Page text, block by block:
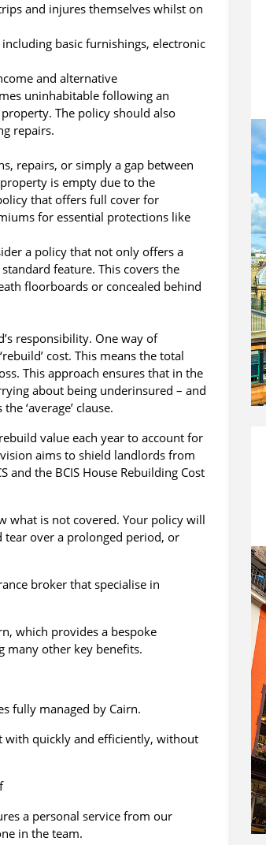
and injures themselves whilst on
basic furnishings, electronic
and alternative
uninhabitable following an
The policy should also
repairs.
repairs, or simply a gap between
is empty due to the
that offers full cover for
for essential protections like
a policy that not only offers a
feature. This covers the
floorboards or concealed behind
responsibility. One way of
cost. This means the total
This approach ensures that in the
about being underinsured – and
‘average’ clause.
value each year to account for
aims to shield landlords from
the BCIS House Rebuilding Cost
what is not covered. Your policy will
tear over a prolonged period, or
broker that specialise in
which provides a bespoke
many other key benefits.
fully managed by Cairn.
with quickly and efficiently, without
a personal service from our
in the team.